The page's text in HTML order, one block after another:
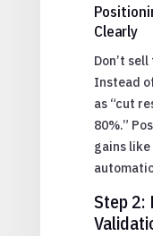
Clearly
Don’t
Instead
as “cut
80%.”
gains like
Step 2: